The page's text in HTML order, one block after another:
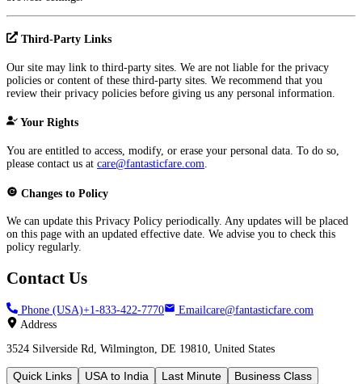
Third-Party Links
Our site may link to third-party sites. We are not liable for the privacy
policies or content of these third-party sites. We recommend that you
review their privacy policies before giving us any personal information.
Your Rights
You are entitled to access, modify, or erase your personal data. To do so,
please contact us at care@fantasticfare.com
Changes to Policy
We can update this Privacy Policy periodically. Any updates will be placed
on this page with an updated effective date. We advise you to check this
policy regularly.
Contact Us
Phone (USA)+1-833-422-7770 Emailcare@fantasticfare.com
Address
3524 Silverside Rd, Wilmington, DE 19810, United States
Quick Links USA to India Last Minute
Business Class